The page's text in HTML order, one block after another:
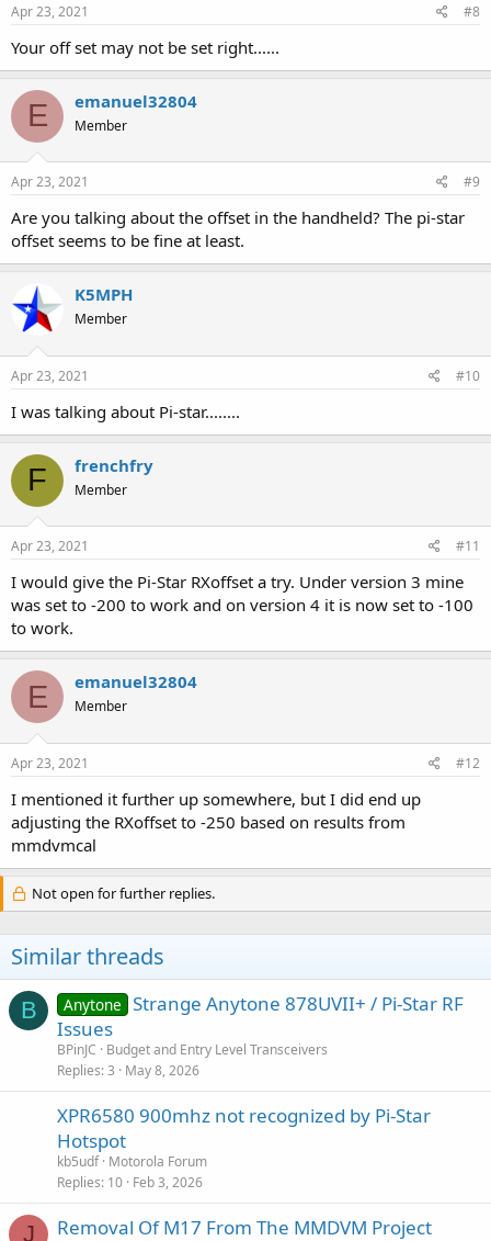
Apr 23, 2021 #8
Your off set may not be set right......
E emanuel32804
Member
Apr 23, 2021 #9
Are you talking about the offset in the handheld? The pi-star
offset seems to be fine at least.
K5MPH
Member
Apr 23, 2021 #10
I was talking about Pi-star........
F frenchfry
Member
Apr 23, 2021 #11
I would give the Pi-Star RXoffset a try. Under version 3 mine
was set to -200 to work and on version 4 it is now set to -100
to work.
E emanuel32804
Member
Apr 23, 2021 #12
I mentioned it further up somewhere, but I did end up
adjusting the RXoffset to -250 based on results from
mmdvmcal
Not open for further replies.
Similar threads
B Anytone Strange Anytone 878UVII+ / Pi-Star RF
Issues
BPinJC
Budget and Entry Level Transceivers
Replies 3 May 8, 2026
XPR6580 900mhz not recognized by Pi-Star
Hotspot
kb5udf Motorola Forum
Replies 10 Feb 3, 2026
J Removal Of M17 From The MMDVM Project